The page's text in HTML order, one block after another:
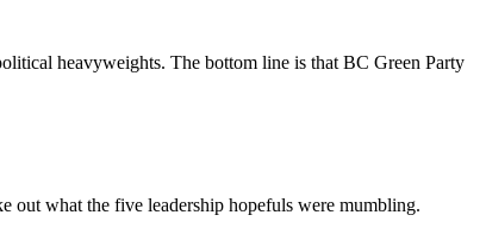
heavyweights. The bottom line is that BC Green Party
out what the five leadership hopefuls were mumbling.